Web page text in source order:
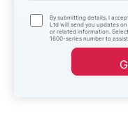
By submitting details, I accept
Ltd will send you updates
or related information.
1600-series number to